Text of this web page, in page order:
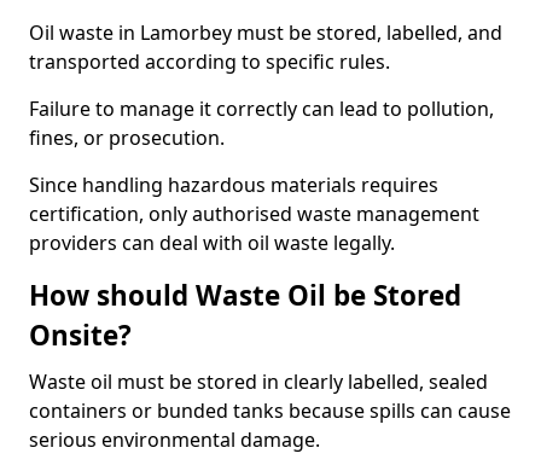
Oil waste in Lamorbey must be stored, labelled, and
transported according to specific rules.
Failure to manage it correctly can lead to pollution,
fines, or prosecution.
Since handling hazardous materials requires
certification, only authorised waste management
providers can deal with oil waste legally.
How should Waste Oil be Stored
Onsite?
Waste oil must be stored in clearly labelled, sealed
containers or bunded tanks because spills can cause
serious environmental damage.